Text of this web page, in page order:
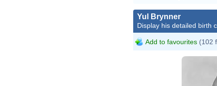
Yul Brynner
Display his detailed birth
Add to favourites (102